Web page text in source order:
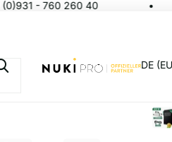
- 760 260 40
DE